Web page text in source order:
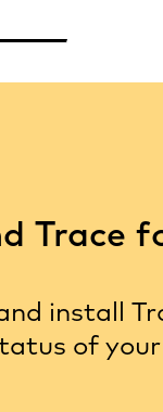
Trace
install
of